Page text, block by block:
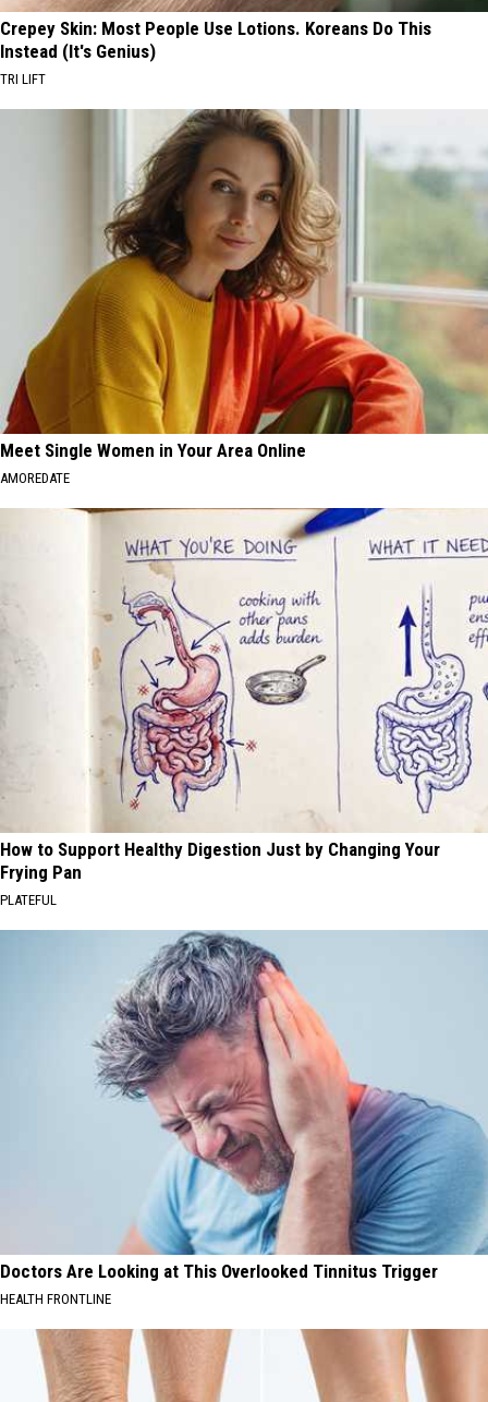
Crepey Skin: Most People Use Lotions. Koreans Do This
Instead (It's Genius)
TRI LIFT
Meet Single Women in Your Area Online
AMOREDATE
How to Support Healthy Digestion Just by Changing Your
Frying Pan
PLATEFUL
Doctors Are Looking at This Overlooked Tinnitus Trigger
HEALTH FRONTLINE